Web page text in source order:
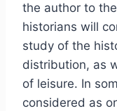
the author to
historians will
study of the
distribution, as
of leisure. In
considered as